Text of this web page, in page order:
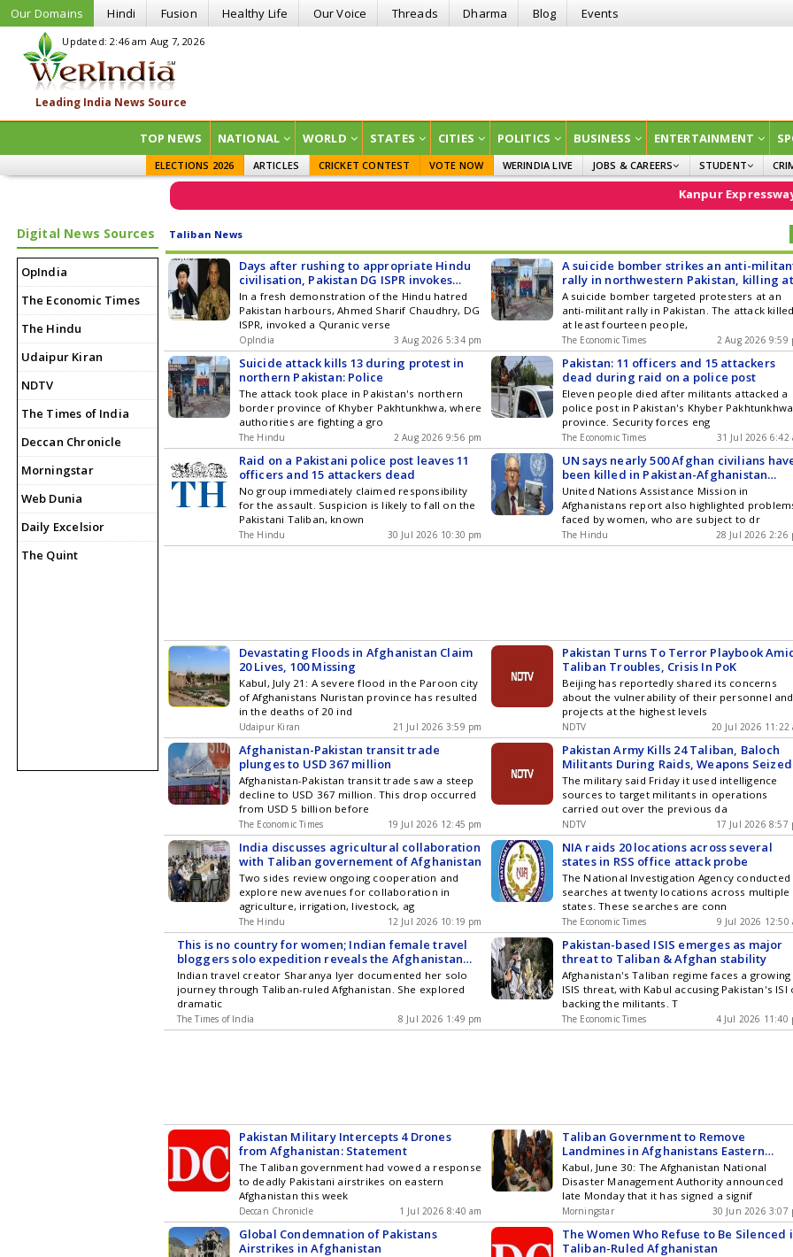
Our Domains Hindi Fusion Healthy Life Our Voice Threads Dharma Blog Events
Updated: 2:46 am Aug 7, 2026
TOP NEWS NATIONAL WORLD STATES CITIES POLITICS BUSINESS ENTERTAINMENT
ELECTIONS 2026 ARTICLES CRICKET CONTEST VOTE NOW WERINDIA LIVE
JOBS & CAREERS
EDUCATION
STUDENT
CURRENT AFFAIRS
Kanpur Expressway Stock
Digital News Sources
OpIndia
The Economic Times
The Hindu
Udaipur Kiran
NDTV
The Times of India
Deccan Chronicle
Morningstar
Web Dunia
Daily Excelsior
The Quint
Taliban News
Days after rushing to appropriate Hindu
civilisation, Pakistan DG ISPR invokes
Quran to reject Afghan Talibans
friendship with Kafir India
In a fresh demonstration of the Hindu hatred
Pakistan harbours, Ahmed Sharif Chaudhry, DG
ISPR, invoked a Quranic verse
OpIndia 3 Aug 2026 5:34 pm
A suicide bomber strikes an anti-
rally in northwestern Pakistan, killing at
least 14
A suicide bomber targeted protesters at an
anti-militant rally in Pakistan. The attack killed
at least fourteen people,
The Economic Times 2 Aug 2026 9:59
Suicide attack kills 13 during protest in
northern Pakistan: Police
The attack took place in Pakistan's northern
border province of Khyber Pakhtunkhwa, where
authorities are fighting a gro
The Hindu 2 Aug 2026 9:56 pm
Pakistan: 11 officers and 15 attackers
dead during raid on a police post
Eleven people died after militants attacked a
police post in Pakistan's Khyber Pakhtunkhwa
province. Security forces eng
The Economic Times 31 Jul 2026 6:42
Raid on a Pakistani police post leaves 11
officers and 15 attackers dead
No group immediately claimed responsibility
for the assault. Suspicion is likely to fall on the
Pakistani Taliban, known
The Hindu 30 Jul 2026 10:30 pm
UN says nearly 500 Afghan civilians
been killed in Pakistan-Afghanistan
fighting since October
United Nations Assistance Mission in
Afghanistans report also highlighted
faced by women, who are subject to dr
The Hindu 28 Jul 2026 2:26
Devastating Floods in Afghanistan Claim
20 Lives, 100 Missing
Kabul, July 21: A severe flood in the Paroon city
of Afghanistans Nuristan province has resulted
in the deaths of 20 ind
Udaipur Kiran 21 Jul 2026 3:59 pm
Pakistan Turns To Terror Playbook
Taliban Troubles, Crisis In PoK
Beijing has reportedly shared its concerns
about the vulnerability of their personnel and
projects at the highest levels
NDTV 20 Jul 2026 11:22
Afghanistan-Pakistan transit trade
plunges to USD 367 million
Afghanistan-Pakistan transit trade saw a steep
decline to USD 367 million. This drop occurred
from USD 5 billion before
The Economic Times 19 Jul 2026 12:45 pm
Pakistan Army Kills 24 Taliban, Baloch
Militants During Raids, Weapons Seized
The military said Friday it used intelligence
sources to target militants in operations
carried out over the previous da
NDTV 17 Jul 2026 8:57
India discusses agricultural collaboration
with Taliban governement of Afghanistan
Two sides review ongoing cooperation and
explore new avenues for collaboration in
agriculture, irrigation, livestock, ag
The Hindu 12 Jul 2026 10:19 pm
NIA raids 20 locations across several
states in RSS office attack probe
The National Investigation Agency conducted
searches at twenty locations across multiple
states. These searches are conn
The Economic Times 9 Jul 2026 12:50
This is no country for women; Indian female travel
bloggers solo expedition reveals the Afghanistan
tourists rarely get to see
Indian travel creator Sharanya Iyer documented her solo
journey through Taliban-ruled Afghanistan. She explored
dramatic
The Times of India 8 Jul 2026 1:49 pm
Pakistan-based ISIS emerges as major
threat to Taliban & Afghan stability
Afghanistan's Taliban regime faces a growing
ISIS threat, with Kabul accusing Pakistan's ISI
backing the militants. T
The Economic Times 4 Jul 2026 11:40
Pakistan Military Intercepts 4 Drones
from Afghanistan: Statement
The Taliban government had vowed a response
to deadly Pakistani airstrikes on eastern
Afghanistan this week
Deccan Chronicle 1 Jul 2026 8:40 am
Taliban Government to Remove
Landmines in Afghanistans Eastern
Provinces
Kabul, June 30: The Afghanistan National
Disaster Management Authority announced
late Monday that it has signed a signif
Morningstar 30 Jun 2026 3:07
Global Condemnation of Pakistans
Airstrikes in Afghanistan
The Women Who Refuse to Be Silenced
Taliban-Ruled Afghanistan